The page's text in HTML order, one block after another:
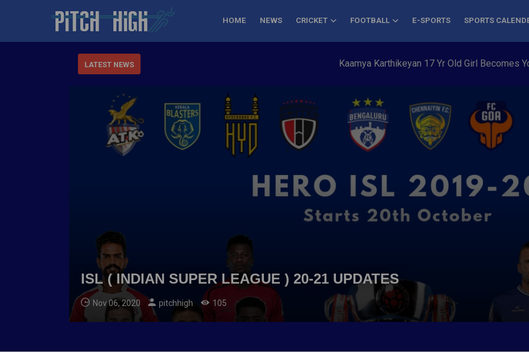
HOME NEWS CRICKET FOOTBALL E-SPORTS SPORTS
LATEST NEWS Kaamya Karthikeyan 17 Yr Old Girl Becomes Youngest to
ISL ( INDIAN SUPER LEAGUE ) 20-21 UPDATES
Nov 06, 2020 pitchhigh 105